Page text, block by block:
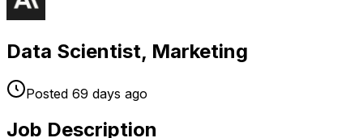
Data Scientist, Marketing
Posted 69 days ago
Job Description